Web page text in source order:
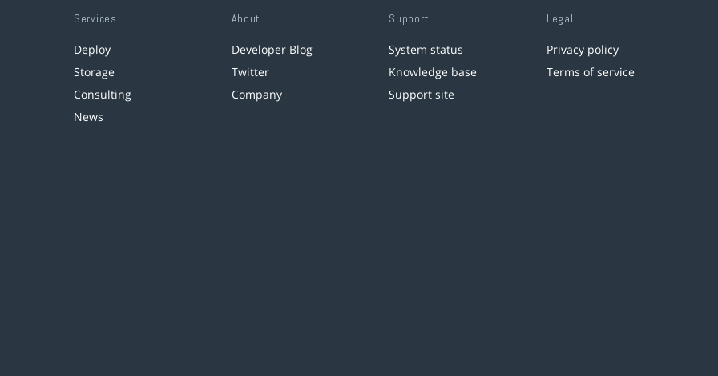
Services
Deploy
Storage
Consulting
News
About
Developer Blog
Twitter
Company
Support
System status
Knowledge base
Support site
Legal
Privacy policy
Terms of service